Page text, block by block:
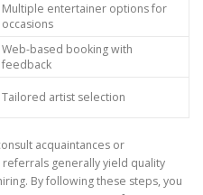
Multiple entertainer options for
occasions
Web-based booking with
feedback
Tailored artist selection
acquaintances or
generally yield quality
By following these steps, you